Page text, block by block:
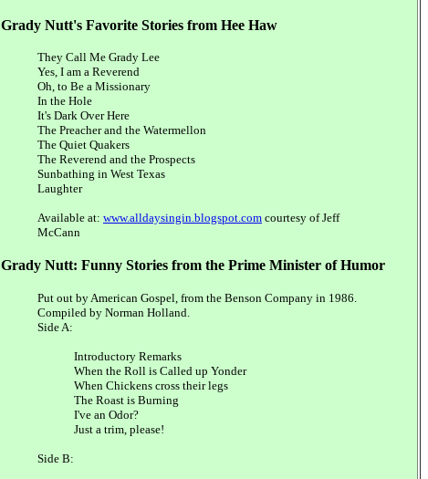
Grady Nutt's Favorite Stories from Hee Haw
They Call Me Grady Lee
Yes, I am a Reverend
Oh, to Be a Missionary
In the Hole
It's Dark Over Here
The Preacher and the Watermellon
The Quiet Quakers
The Reverend and the Prospects
Sunbathing in West Texas
Laughter
Available at: www.alldaysingin.blogspot.com courtesy of Jeff
McCann
Grady Nutt: Funny Stories from the Prime Minister of Humor
Put out by American Gospel, from the Benson Company in 1986.
Compiled by Norman Holland.
Side A:
Introductory Remarks
When the Roll is Called up Yonder
When Chickens cross their legs
The Roast is Burning
I've an Odor?
Just a trim, please!
Side B: